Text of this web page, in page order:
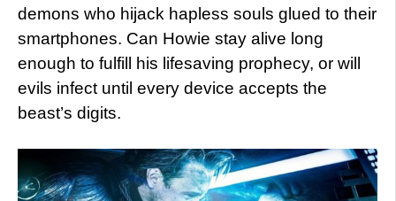
demons who hijack hapless souls glued to their
smartphones. Can Howie stay alive long
enough to fulfill his lifesaving prophecy, or will
evils infect until every device accepts the
beast’s digits.